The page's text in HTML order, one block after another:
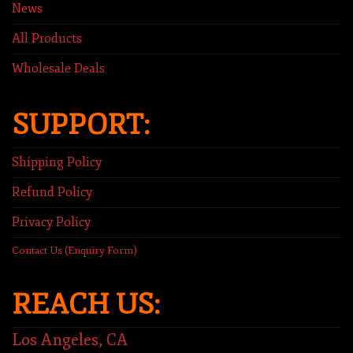
News
All Products
Wholesale Deals
SUPPORT:
Shipping Policy
Refund Policy
Privacy Policy
Contact Us (Enquiry Form)
REACH US:
Los Angeles, CA